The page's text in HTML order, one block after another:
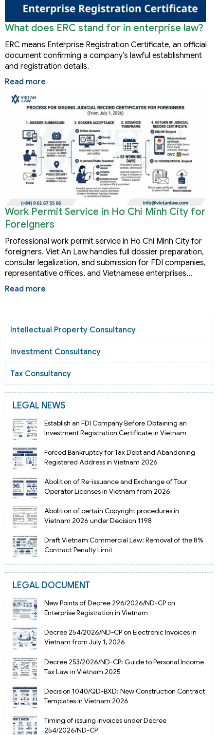
What does ERC stand for in enterprise law?
ERC means Enterprise Registration Certificate, an official
document confirming a company’s lawful establishment
and registration details.
Read more
Work Permit Service in Ho Chi Minh City for
Foreigners
Professional work permit service in Ho Chi Minh City for
foreigners. Viet An Law handles full dossier preparation,
consular legalization, and submission for FDI companies,
representative offices, and Vietnamese enterprises…
Read more
Intellectual Property Consultancy
Investment Consultancy
Tax Consultancy
LEGAL NEWS
Establish an FDI Company Before Obtaining an
Investment Registration Certificate in Vietnam
Forced Bankruptcy for Tax Debt and Abandoning
Registered Address in Vietnam 2026
Abolition of Re-issuance and Exchange of Tour
Operator Licenses in Vietnam from 2026
Abolition of certain Copyright procedures in
Vietnam 2026 under Decision 1198
Draft Vietnam Commercial Law: Removal of the 8%
Contract Penalty Limit
LEGAL DOCUMENT
New Points of Decree 296/2026/ND-CP on
Enterprise Registration in Vietnam
Decree 254/2026/ND-CP on Electronic Invoices in
Vietnam from July 1, 2026
Decree 253/2026/ND-CP: Guide to Personal Income
Tax Law in Vietnam 2025
Decision 1040/QD-BXD: New Construction Contract
Templates in Vietnam 2026
Timing of issuing invoices under Decree
254/2026/ND-CP